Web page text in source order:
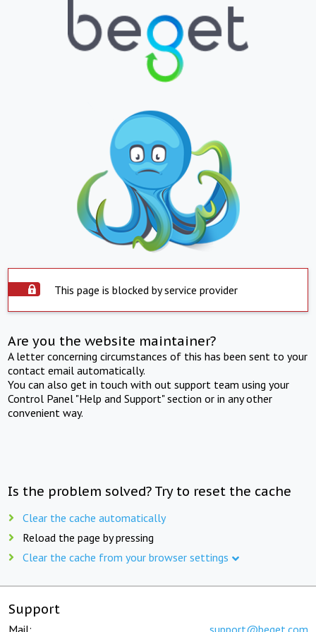
This page is blocked by service provider
Are you the website maintainer?
A letter concerning circumstances of this has been sent to your
contact email automatically.
You can also get in touch with out support team using your
Control Panel "Help and Support" section or in any other
convenient way.
Is the problem solved? Try to reset the cache
Clear the cache automatically
Reload the page by pressing
Clear the cache from your browser settings
Support
Mail: support@beget.com